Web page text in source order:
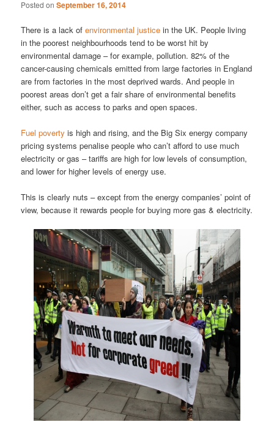
Posted onSeptember 16, 2014
There is a lack ofenvironmental justice in the UK. People living
in the poorest neighbourhoods tend to be worst hit by
environmental damage – for example, pollution. 82% of the
cancer-causing chemicals emitted from large factories in England
are from factories in the most deprived wards. And people in
poorest areas don’t get a fair share of environmental benefits
either, such as access to parks and open spaces.
Fuel poverty is high and rising, and the Big Six energy company
pricing systems penalise people who can’t afford to use much
electricity or gas – tariffs are high for low levels of consumption,
and lower for higher levels of energy use.
This is clearly nuts – except from the energy companies’ point of
view, because it rewards people for buying more gas & electricity.